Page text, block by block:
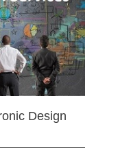
Design